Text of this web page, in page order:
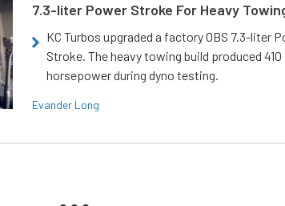
7.3-liter Power Stroke For Heavy
KC Turbos upgraded a factory OBS 7.3-liter
Stroke. The heavy towing build produced 410
horsepower during dyno testing.
Evander Long